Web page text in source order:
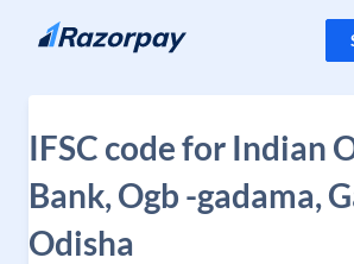
Skip to content
IFSC code for Indian
Bank, Ogb -gadama,
Odisha